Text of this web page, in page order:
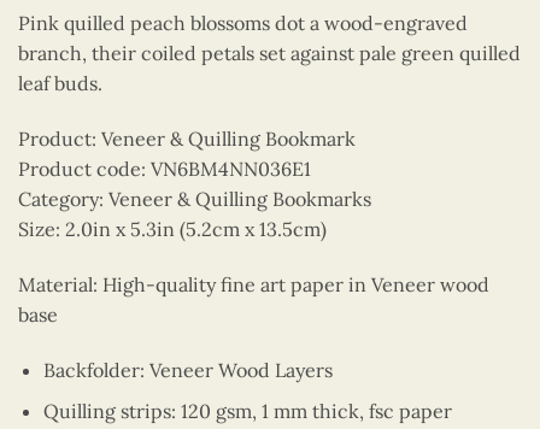
Pink quilled peach blossoms dot a wood-engraved
branch, their coiled petals set against pale green quilled
leaf buds.
Product: Veneer & Quilling Bookmark
Product code: VN6BM4NN036E1
Category: Veneer & Quilling Bookmarks
Size: 2.0in x 5.3in (5.2cm x 13.5cm)
Material: High-quality fine art paper in Veneer wood
base
Backfolder: Veneer Wood Layers
Quilling strips: 120 gsm, 1 mm thick, fsc paper